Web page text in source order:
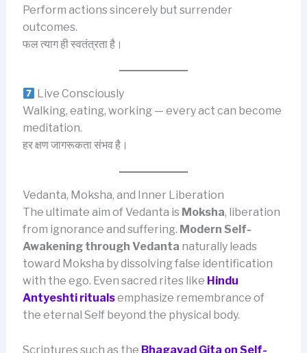
Perform actions sincerely but surrender
outcomes.
फल त्याग ही स्वतंत्रता है।
Live Consciously
Walking, eating, working — every act can become
meditation.
हर क्षण जागरूकता संभव है।
Vedanta, Moksha, and Inner Liberation
The ultimate aim of Vedanta is Moksha, liberation
from ignorance and suffering. Modern Self-
Awakening through Vedanta naturally leads
toward Moksha by dissolving false identification
with the ego. Even sacred rites like Hindu
Antyeshti ritualsemphasize remembrance of
the eternal Self beyond the physical body.
Scriptures such as the Bhagavad Gita on Self-